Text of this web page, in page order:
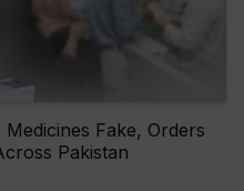
Fake, Orders
Pakistan